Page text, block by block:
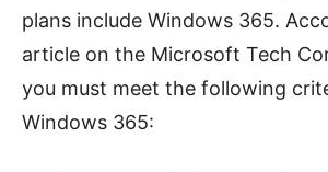
plans include Windows 365.
article on the Microsoft Tech
you must meet the following
Windows 365: